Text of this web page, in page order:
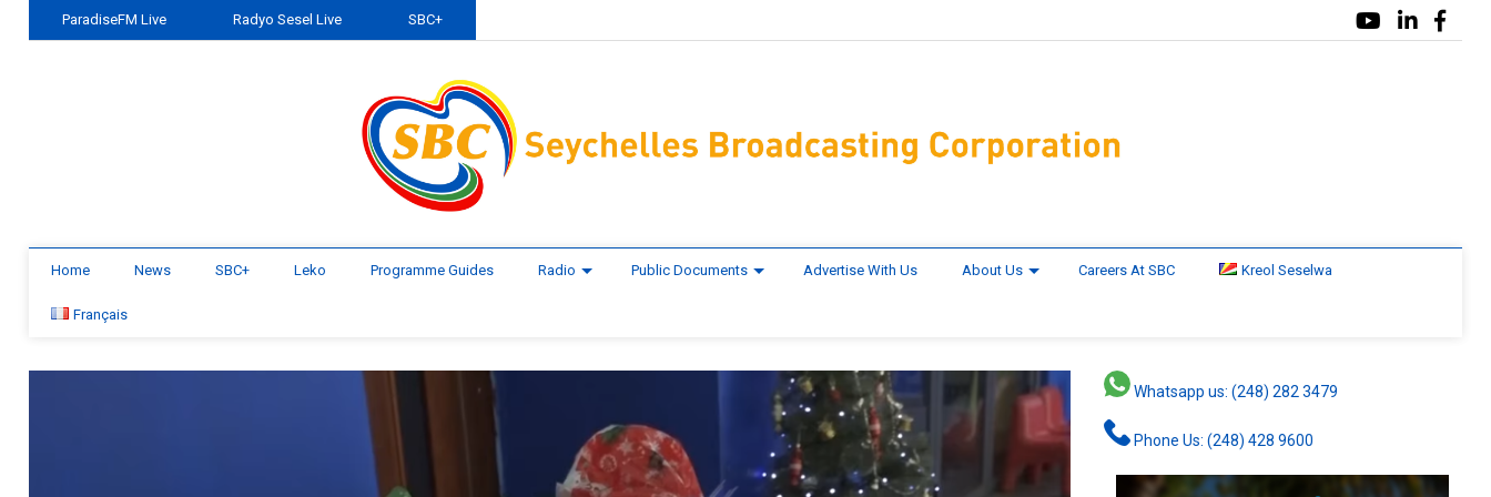
ParadiseFM Live Radyo Sesel Live SBC+
Home News SBC+ Leko Programme Guides Radio Public Documents Advertise With Us About Us Careers At SBC Kreol Seselwa
Français
Whatsapp us: (248) 282 3479
Phone Us: (248) 428 9600